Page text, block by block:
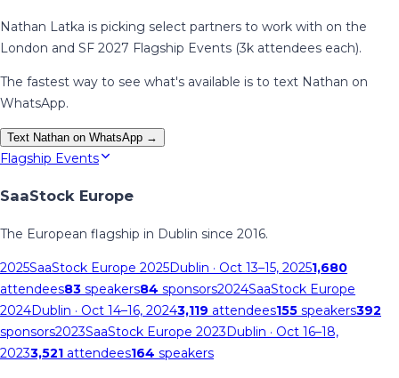
Nathan Latka is picking select partners to work with on the
London and SF 2027 Flagship Events (3k attendees each).
The fastest way to see what's available is to text Nathan on
WhatsApp.
Text Nathan on WhatsApp →
Flagship Events
SaaStock Europe
The European flagship in Dublin since 2016.
2025SaaStock Europe 2025Dublin · Oct 13–15, 20251,680
attendees83 speakers84 sponsors2024SaaStock Europe
2024Dublin · Oct 14–16, 20243,119 attendees155 speakers392
sponsors2023SaaStock Europe 2023Dublin · Oct 16–18,
20233,521 attendees164 speakers